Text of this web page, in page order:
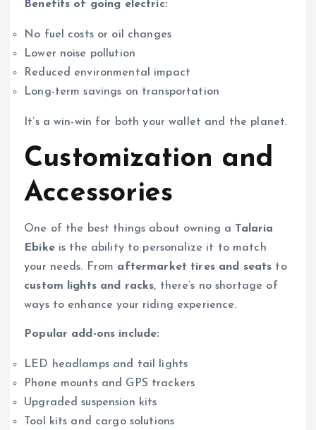
Benefits of going electric:
No fuel costs or oil changes
Lower noise pollution
Reduced environmental impact
Long-term savings on transportation
It’s a win-win for both your wallet and the planet.
Customization and
Accessories
One of the best things about owning a Talaria
Ebikeis the ability to personalize it to match
your needs. From aftermarket tires and seats to
custom lights and racks, there’s no shortage of
ways to enhance your riding experience.
Popular add-ons include:
LED headlamps and tail lights
Phone mounts and GPS trackers
Upgraded suspension kits
Tool kits and cargo solutions